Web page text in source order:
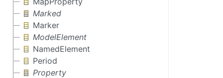
Marked
Marker
ModelElement
NamedElement
Period
Property